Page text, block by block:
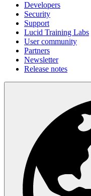
Developers
Security
Support
Lucid Training Labs
User community
Partners
Newsletter
Release notes